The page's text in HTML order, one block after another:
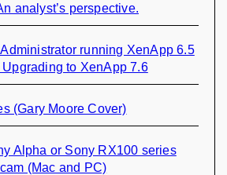
analyst’s perspective.
running XenApp 6.5
to XenApp 7.6
(Gary Moore Cover)
Alpha or Sony RX100 series
(Mac and PC)